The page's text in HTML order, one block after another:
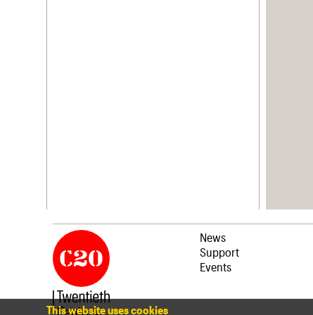
News
Support
Events
This website uses cookies